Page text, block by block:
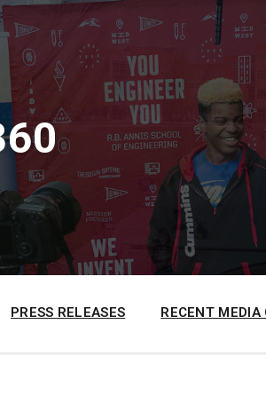
PRESS RELEASES RECENT MEDIA